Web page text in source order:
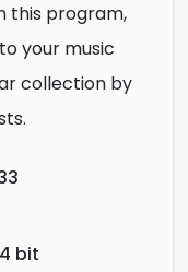
this program,
your music
collection by
bit